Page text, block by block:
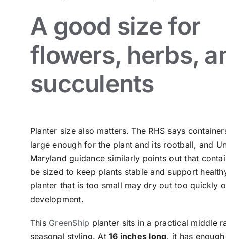
A good size for
flowers, herbs,
succulents
Planter size also matters. The RHS says
large enough for the plant and its rootball, and
Maryland guidance similarly points out that
be sized to keep plants stable and support
planter that is too small may dry out too quickly
development.
This GreenShip planter sits in a practical middle
seasonal styling. At16 inches long, it has